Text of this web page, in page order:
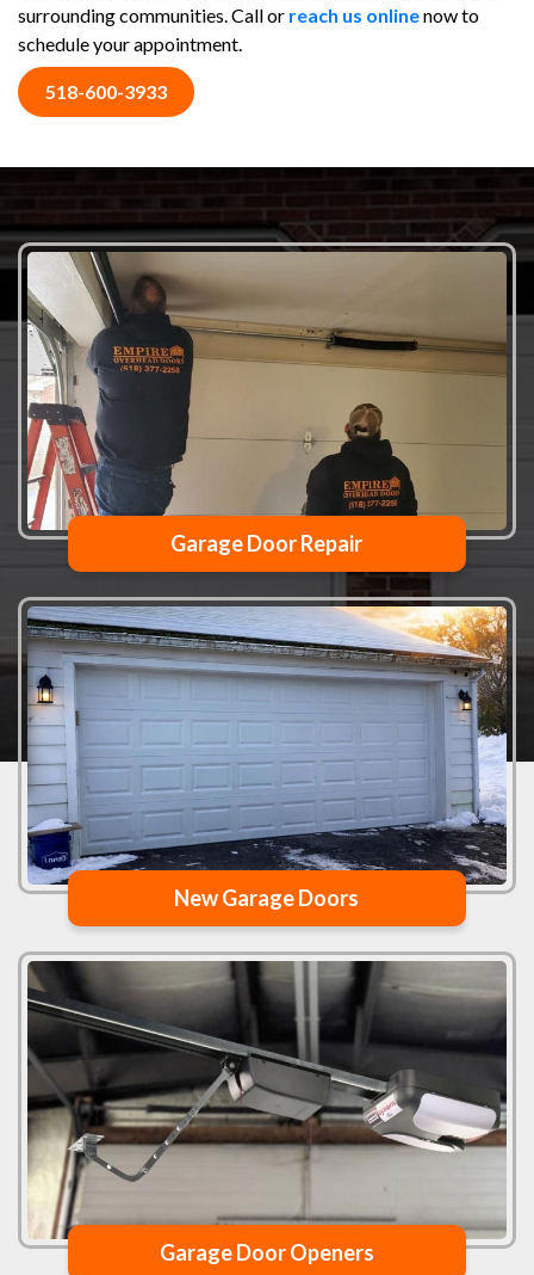
surrounding communities. Call or reach us onlinenow to
schedule your appointment.
518-600-3933
Garage Door Repair
New Garage Doors
Garage Door Openers